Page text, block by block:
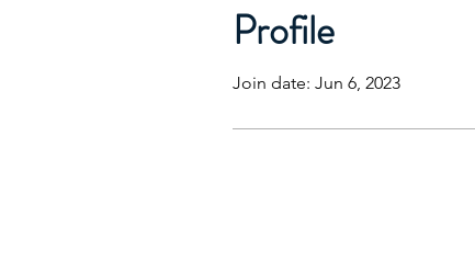
Profile
Join date: Jun 6, 2023